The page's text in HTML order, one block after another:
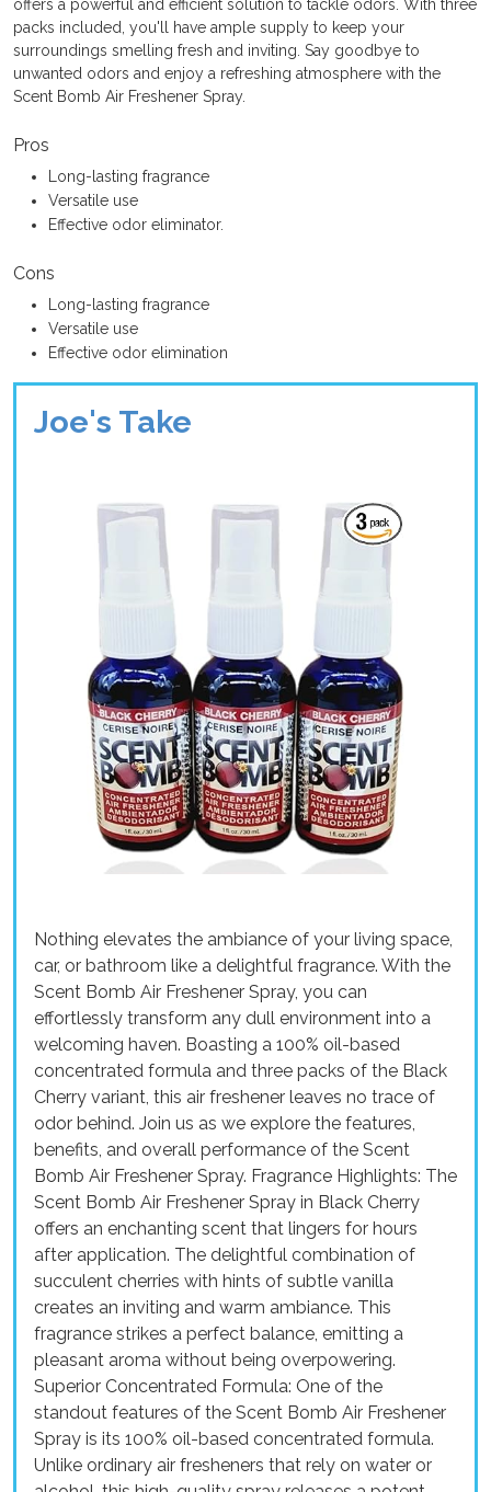
offers a powerful and efficient solution to tackle odors. With three
packs included, you'll have ample supply to keep your
surroundings smelling fresh and inviting. Say goodbye to
unwanted odors and enjoy a refreshing atmosphere with the
Scent Bomb Air Freshener Spray.
Pros
Long-lasting fragrance
Versatile use
Effective odor eliminator.
Cons
Long-lasting fragrance
Versatile use
Effective odor elimination
Joe's Take
Nothing elevates the ambiance of your living space,
car, or bathroom like a delightful fragrance. With the
Scent Bomb Air Freshener Spray, you can
effortlessly transform any dull environment into a
welcoming haven. Boasting a 100% oil-based
concentrated formula and three packs of the Black
Cherry variant, this air freshener leaves no trace of
odor behind. Join us as we explore the features,
benefits, and overall performance of the Scent
Bomb Air Freshener Spray. Fragrance Highlights: The
Scent Bomb Air Freshener Spray in Black Cherry
offers an enchanting scent that lingers for hours
after application. The delightful combination of
succulent cherries with hints of subtle vanilla
creates an inviting and warm ambiance. This
fragrance strikes a perfect balance, emitting a
pleasant aroma without being overpowering.
Superior Concentrated Formula: One of the
standout features of the Scent Bomb Air Freshener
Spray is its 100% oil-based concentrated formula.
Unlike ordinary air fresheners that rely on water or